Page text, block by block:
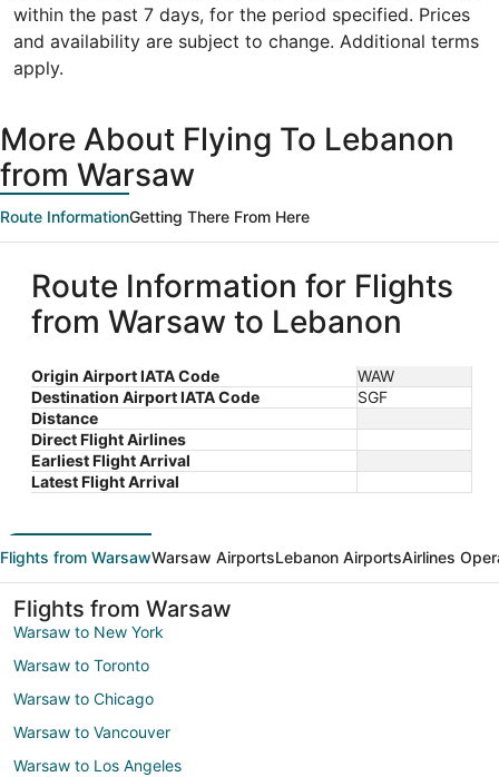
within the past 7 days, for the period specified. Prices
and availability are subject to change. Additional terms
apply.
More About Flying To Lebanon
from Warsaw
Route InformationGetting There From Here
Route Information for Flights
from Warsaw to Lebanon
Origin Airport IATA Code
WAW
Destination Airport IATA Code
SGF
Distance
Direct Flight Airlines
Earliest Flight Arrival
Latest Flight Arrival
Flights from WarsawWarsaw AirportsLebanon AirportsAirlines
Flights from Warsaw
Warsaw to New York
Warsaw to Toronto
Warsaw to Chicago
Warsaw to Vancouver
Warsaw to Los Angeles